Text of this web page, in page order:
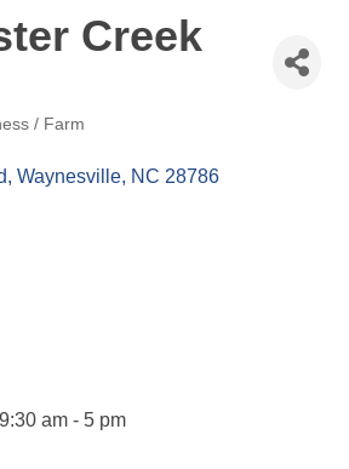
Creek
/ Farm
Waynesville NC 28786
am - 5 pm